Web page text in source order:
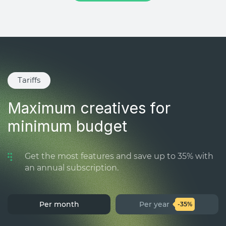
Tariffs
Maximum creatives for
minimum budget
Get the most features and save up to 35% with
an annual subscription.
Per month Per year -35%